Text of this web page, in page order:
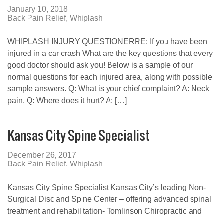
January 10, 2018
Back Pain Relief, Whiplash
WHIPLASH INJURY QUESTIONERRE: If you have been
injured in a car crash-What are the key questions that every
good doctor should ask you! Below is a sample of our
normal questions for each injured area, along with possible
sample answers. Q: What is your chief complaint? A: Neck
pain. Q: Where does it hurt? A: […]
Kansas City Spine Specialist
December 26, 2017
Back Pain Relief, Whiplash
Kansas City Spine Specialist Kansas City’s leading Non-
Surgical Disc and Spine Center – offering advanced spinal
treatment and rehabilitation- Tomlinson Chiropractic and